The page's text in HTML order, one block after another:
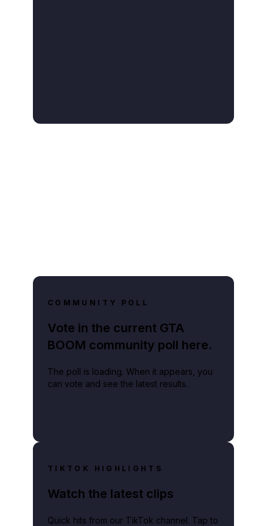
COMMUNITY POLL
Vote in the current GTA
BOOM community poll here.
The poll is loading. When it appears, you
can vote and see the latest results.
TIKTOK HIGHLIGHTS
Watch the latest clips
Quick hits from our TikTok channel. Tap to